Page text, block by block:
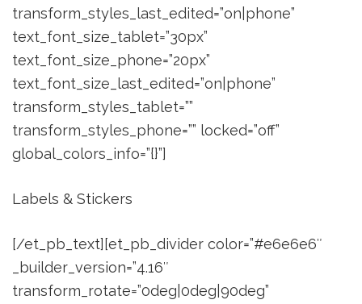
transform_styles_last_edited=”on|phone”
text_font_size_tablet=”30px”
text_font_size_phone=”20px”
text_font_size_last_edited=”on|phone”
transform_styles_tablet=””
transform_styles_phone=”” locked=”off”
global_colors_info=”{}”]
Labels & Stickers
[/et_pb_text][et_pb_divider color=”#e6e6e6″
_builder_version=”4.16″
transform_rotate=”0deg|0deg|90deg”